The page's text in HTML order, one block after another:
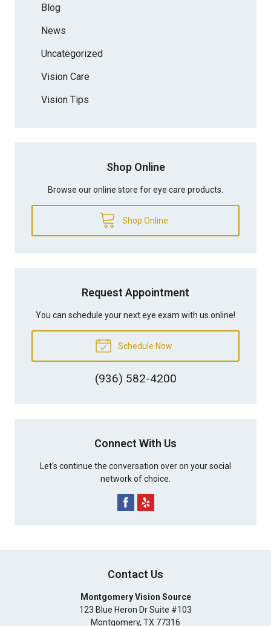
Blog
News
Uncategorized
Vision Care
Vision Tips
Shop Online
Browse our online store for eye care products.
Shop Online
Request Appointment
You can schedule your next eye exam with us online!
Schedule Now
(936) 582-4200
Connect With Us
Let's continue the conversation over on your social
network of choice.
Contact Us
Montgomery Vision Source
123 Blue Heron Dr Suite #103
Montgomery, TX 77316